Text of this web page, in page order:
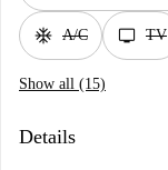
ac_unit A/C tv TV
Show all (15)
Details